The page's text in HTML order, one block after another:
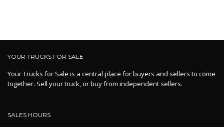
YOUR TRUCKS FOR SALE
Your Trucks for Sale is a central place for buyers and sellers to come
together. Sell your truck, or buy from independent sellers.
SALES HOURS